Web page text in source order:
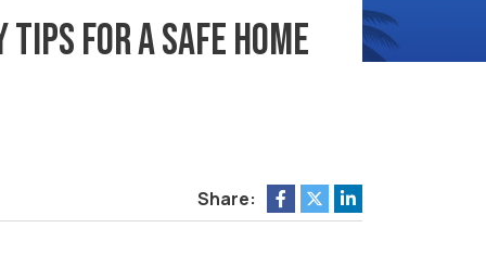
for a Safe Home
Share: